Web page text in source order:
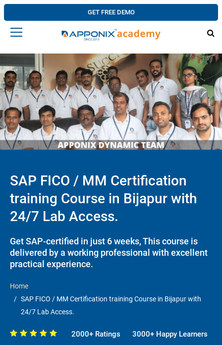
GET FREE DEMO
SAP FICO / MM Certification
training Course in Bijapur with
24/7 Lab Access.
Get SAP-certified in just 6 weeks, This course is
delivered by a working professional with excellent
practical experience.
Home
SAP FICO / MM Certification training Course in Bijapur with
24/7 Lab Access.
2000+ Ratings 3000+ Happy Learners